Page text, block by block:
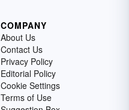
COMPANY
About Us
Contact Us
Privacy Policy
Editorial Policy
Cookie Settings
Terms of Use